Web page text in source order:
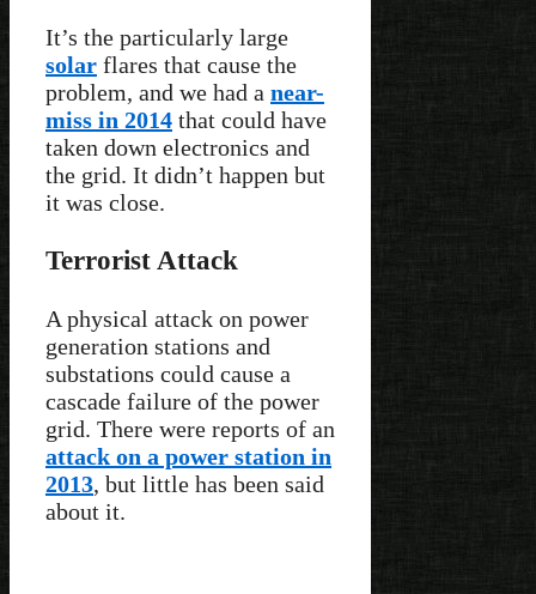
It’s the particularly large
solar flares that cause the
problem, and we had a near-
miss in 2014 that could have
taken down electronics and
the grid. It didn’t happen but
it was close.
Terrorist Attack
A physical attack on power
generation stations and
substations could cause a
cascade failure of the power
grid. There were reports of an
attack on a power station in
2013, but little has been said
about it.